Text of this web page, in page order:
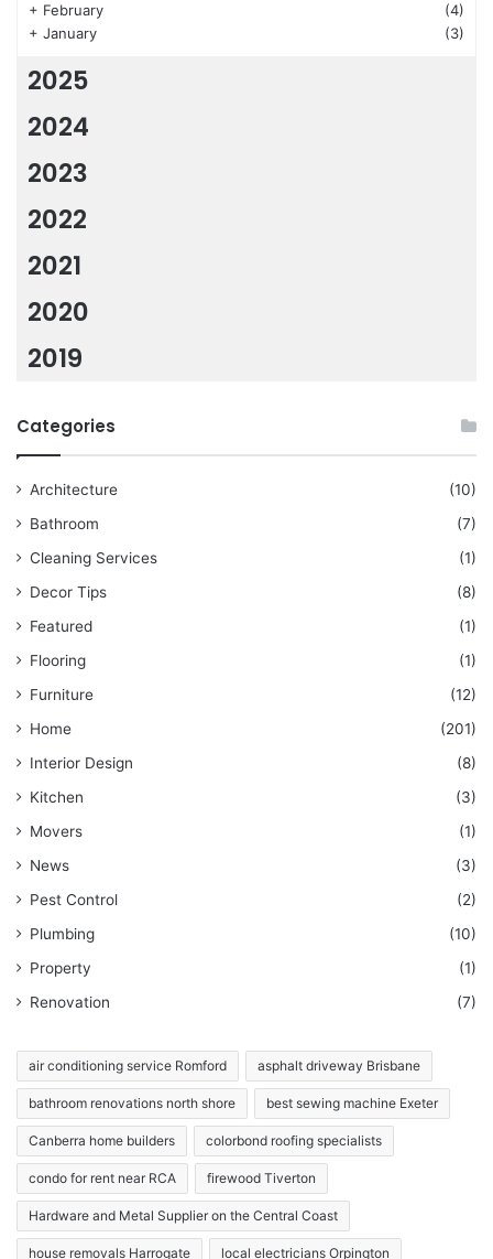
+ February
(4)
+ January (3)
2025
2024
2023
2022
2021
2020
2019
Categories
Architecture
(10)
Bathroom
(7)
Cleaning Services
(1)
Decor Tips
(8)
Featured
(1)
Flooring
(1)
Furniture
(12)
Home
(201)
Interior Design
(8)
Kitchen
(3)
Movers
(1)
News
(3)
Pest Control
(2)
Plumbing
(10)
Property
(1)
Renovation
(7)
air conditioning service Romford asphalt driveway Brisbane
bathroom renovations north shore best sewing machine Exeter
Canberra home builders colorbond roofing specialists
condo for rent near RCA firewood Tiverton
Hardware and Metal Supplier on the Central Coast
house removals Harrogate local electricians Orpington